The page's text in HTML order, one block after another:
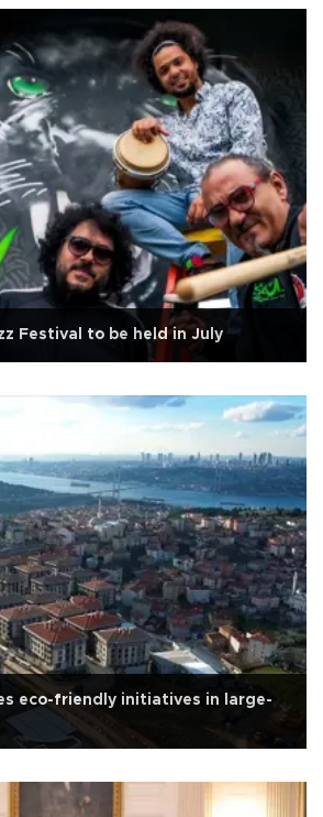
Festival to be held in July
eco-friendly initiatives in large-